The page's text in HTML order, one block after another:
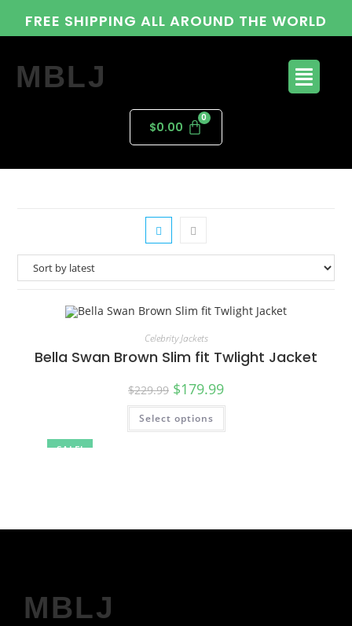
FREE SHIPPING ALL AROUND THE WORLD
MBLJ
$0.00
SALE!
Celebrity Jackets
Bella Swan Brown Slim fit Twlight Jacket
$229.99 $179.99
Select options
MBLJ